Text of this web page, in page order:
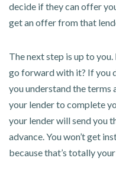
decide if they can offer
get an offer from that
The next step is up to
go forward with it? If you
you understand the terms
your lender to complete
your lender will send you
advance. You won’t get
because that’s totally